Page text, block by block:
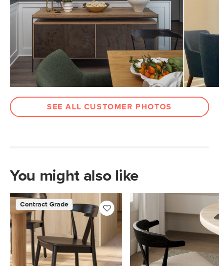
Weight (lbs) 22
Weight Tested To
300
Legs Walnut
Upholstery Color Vine Green
Materials Frame: solid wood, rubberwood legs
Filling: foam
Fabric: 100% polyester, Martindale test
furniture meets rigorous testing
standards. Learn more in the Help
Center.
SKU No. SKU16679
Box Dimensions 23"H x 28"W x 27"L
SEE ALL CUSTOMER PHOTOS
You might also like
Contract Grade